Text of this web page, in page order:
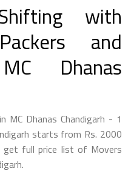
with
and
Dhanas
MC Dhanas Chandigarh - 1
starts from Rs. 2000
full price list of Movers